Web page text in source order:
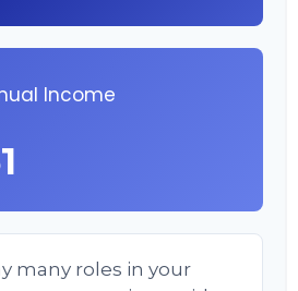
Income
many roles in your